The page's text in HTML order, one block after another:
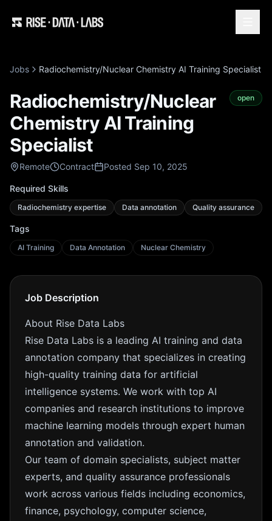
Jobs Radiochemistry/Nuclear Chemistry AI Training Specialist
Radiochemistry/Nuclear
Chemistry AI Training
Specialist
Remote Contract Posted Sep 10, 2025
open
Required Skills
Radiochemistry expertise Data annotation Quality assurance
Tags
AI Training Data Annotation Nuclear Chemistry
Job Description
About Rise Data Labs
Rise Data Labs is a leading AI training and data
annotation company that specializes in creating
high-quality training data for artificial
intelligence systems. We work with top AI
companies and research institutions to improve
machine learning models through expert human
annotation and validation.
Our team of domain specialists, subject matter
experts, and quality assurance professionals
work across various fields including economics,
finance, psychology, computer science,